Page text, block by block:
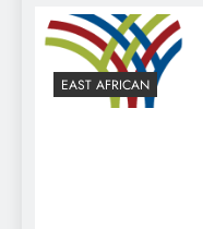
EAST AFRICAN